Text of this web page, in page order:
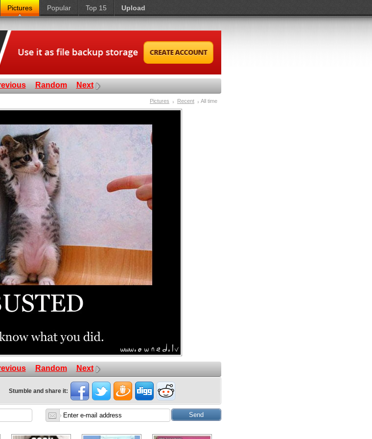
Pictures Popular Top 15 Upload
Random Next
Pictures Recent All time
Random Next
Stumble and share it: